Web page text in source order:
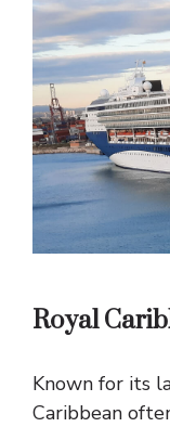
Royal
Known for its
Caribbean